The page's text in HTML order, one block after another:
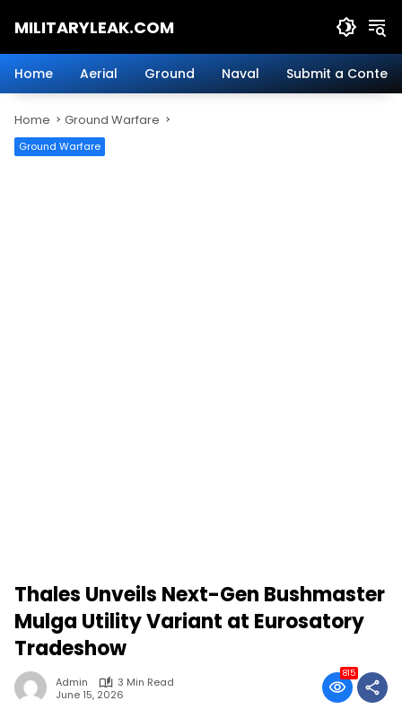
MILITARYLEAK.COM
Military
Defense
Technology.
Home Aerial Ground Naval Submit a Content
Home Ground Warfare
Ground Warfare
Thales Unveils Next-Gen Bushmaster
Mulga Utility Variant at Eurosatory
Tradeshow
Admin
3 Min Read
June 15, 2026
815